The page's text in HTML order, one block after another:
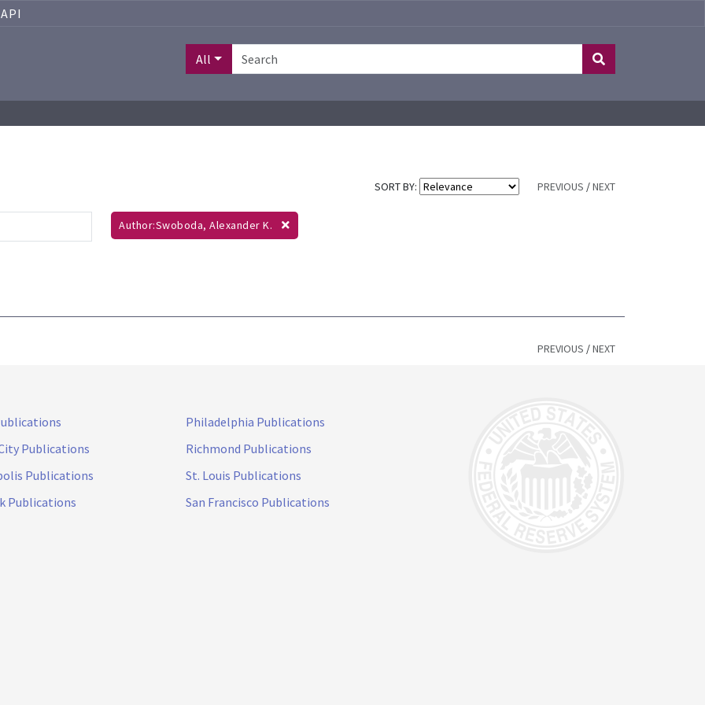
API
All
SORT BY: PREVIOUS /NEXT
Author:Swoboda, Alexander K.
PREVIOUS /NEXT
Publications
Publications
Publications
Philadelphia Publications
Richmond Publications
St. Louis Publications
San Francisco Publications